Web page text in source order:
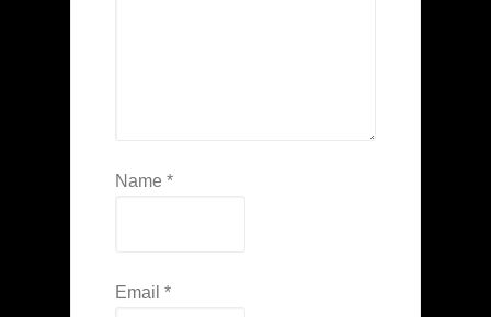
Name *
Email *